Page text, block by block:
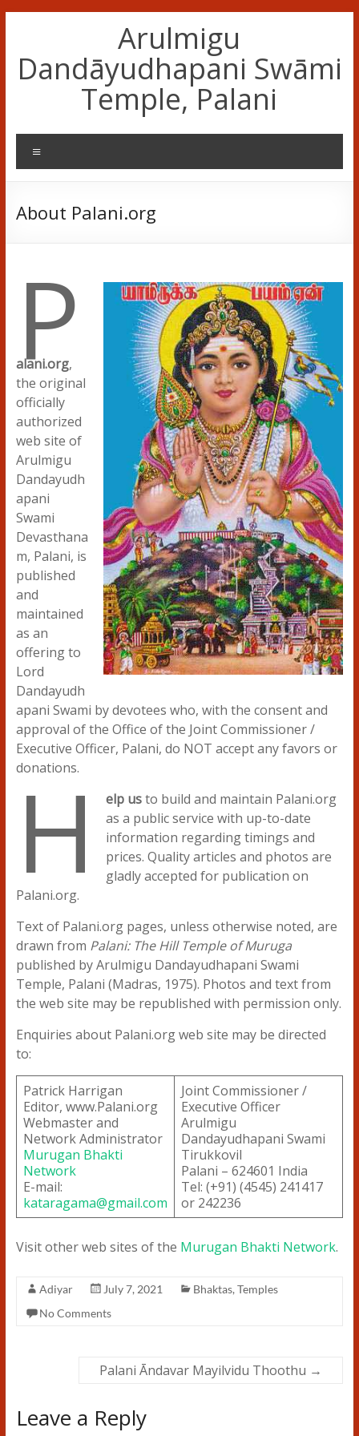
Arulmigu
Dandāyudhapani Swāmi
Temple, Palani
About Palani.org
P
alani.org,
the original
officially
authorized
web site of
Arulmigu
Dandayudh
apani
Swami
Devasthana
m, Palani, is
published
and
maintained
as an
offering to
Lord
Dandayudh
apani Swami by devotees who, with the consent and
approval of the Office of the Joint Commissioner /
Executive Officer, Palani, do NOT accept any favors or
donations.
H elp usto build and maintain Palani.org
as a public service with up-to-date
information regarding timings and
prices. Quality articles and photos are
gladly accepted for publication on
Palani.org.
Text of Palani.org pages, unless otherwise noted, are
drawn from Palani: The Hill Temple of Muruga
published by Arulmigu Dandayudhapani Swami
Temple, Palani (Madras, 1975). Photos and text from
the web site may be republished with permission only.
Enquiries about Palani.org web site may be directed
to:
Patrick Harrigan
Editor, www.Palani.org
Webmaster and
Network Administrator
Murugan Bhakti
Network
E-mail:
kataragama@gmail.com
Joint Commissioner /
Executive Officer
Arulmigu
Dandayudhapani Swami
Tirukkovil
Palani – 624601 India
Tel: (+91) (4545) 241417
or 242236
Visit other web sites of the Murugan Bhakti Network.
Adiyar July 7, 2021 Bhaktas, Temples
No Comments
Palani Āndavar Mayilvidu Thoothu →
Leave a Reply